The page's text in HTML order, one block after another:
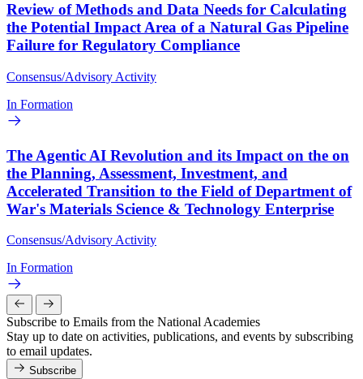
Review of Methods and Data Needs for Calculating
the Potential Impact Area of a Natural Gas Pipeline
Failure for Regulatory Compliance
Consensus/Advisory Activity
In Formation
The Agentic AI Revolution and its Impact on the on
the Planning, Assessment, Investment, and
Accelerated Transition to the Field of Department of
War's Materials Science & Technology Enterprise
Consensus/Advisory Activity
In Formation
Subscribe to Emails from the National Academies
Stay up to date on activities, publications, and events by subscribing
to email updates.
Subscribe